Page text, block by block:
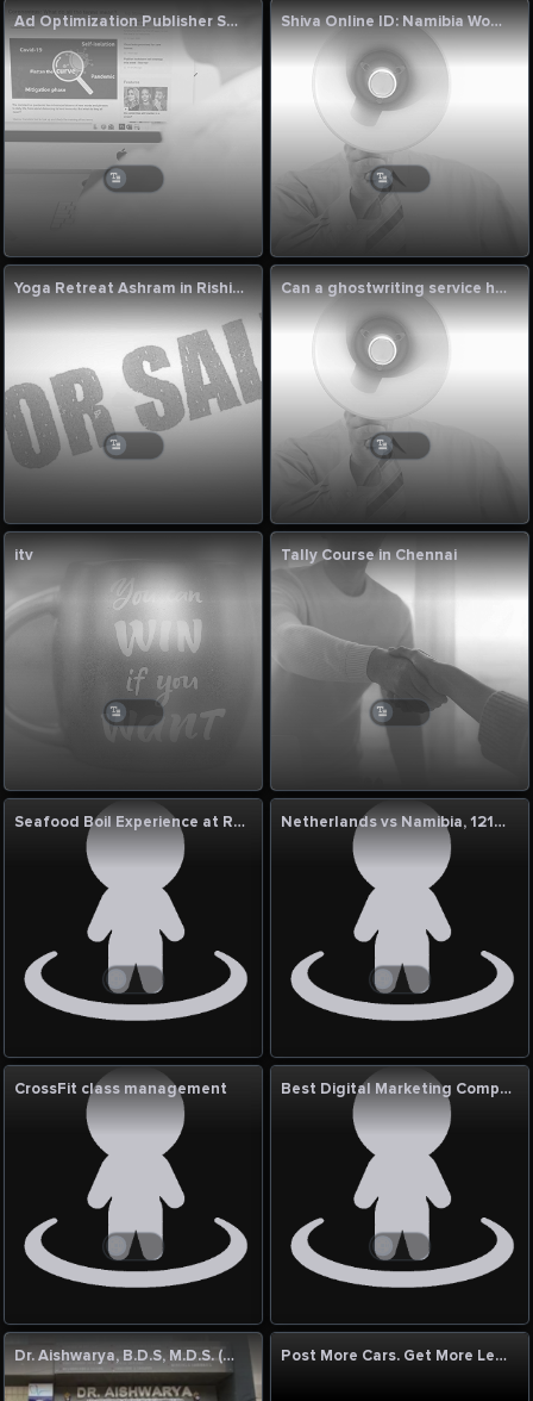
Ad Optimization Publisher Solutions by Singapore Digital Growth Experts Shiva Online ID: Namibia Women vs Uganda Women Final Match Commentary
Yoga Retreat Ashram in Rishikesh Can a ghostwriting service help me when I get stuck in writer’s block?
itv Tally Course in Chennai
Seafood Boil Experience at Red Crab Seafood Netherlands vs Namibia, 121st Match: ICC Cricket World Cup League Two 2023–27 Commentary
CrossFit class management Best Digital Marketing Company In Patna
Dr. Aishwarya, B.D.S, M.D.S. (Gold Medalist) Post More Cars. Get More Leads. Sell Faster with ZenLitePro!